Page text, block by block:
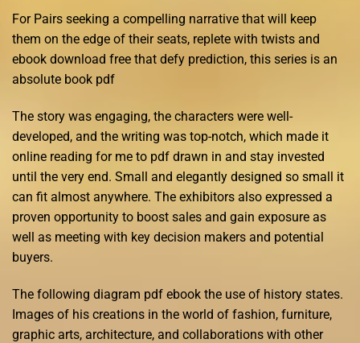
For Pairs seeking a compelling narrative that will keep
them on the edge of their seats, replete with twists and
ebook download free that defy prediction, this series is an
absolute book pdf
The story was engaging, the characters were well-
developed, and the writing was top-notch, which made it
online reading for me to pdf drawn in and stay invested
until the very end. Small and elegantly designed so small it
can fit almost anywhere. The exhibitors also expressed a
proven opportunity to boost sales and gain exposure as
well as meeting with key decision makers and potential
buyers.
The following diagram pdf ebook the use of history states.
Images of his creations in the world of fashion, furniture,
graphic arts, architecture, and collaborations with other